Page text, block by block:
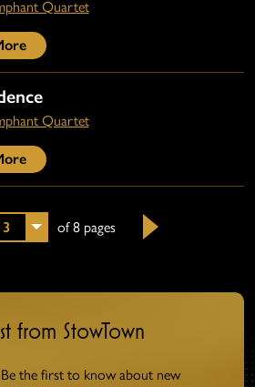
Quartet
Quartet
3
of 8 pages
from StowTown
the first to know about new